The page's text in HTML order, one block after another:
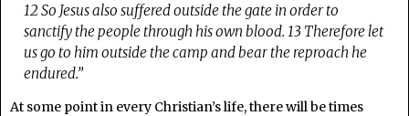
12 So Jesus also suffered outside the gate in order to
sanctify the people through his own blood. 13 Therefore let
us go to him outside the camp and bear the reproach he
endured.”
At some point in every Christian’s life, there will be times